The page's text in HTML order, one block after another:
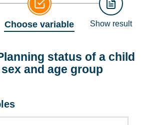
Choose variable Show result
status of a child
and age group